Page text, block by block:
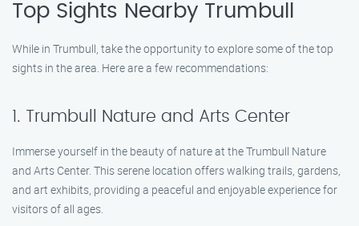
Top Sights Nearby Trumbull
While in Trumbull, take the opportunity to explore some of the top
sights in the area. Here are a few recommendations:
1. Trumbull Nature and Arts Center
Immerse yourself in the beauty of nature at the Trumbull Nature
and Arts Center. This serene location offers walking trails, gardens,
and art exhibits, providing a peaceful and enjoyable experience for
visitors of all ages.